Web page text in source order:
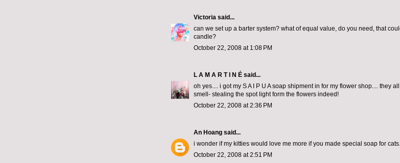
Victoria said...
can we set up a barter system? what of equal value, do you need, that
candle?
October 22, 2008 at 1:08 PM
L A M A R T I N É said...
oh yes.... i got my S A I P U A soap shipment in for my flower shop.... they
smell- stealing the spot light form the flowers indeed!
October 22, 2008 at 2:36 PM
An Hoang said...
i wonder if my kitties would love me more if you made special soap for
October 22, 2008 at 2:51 PM